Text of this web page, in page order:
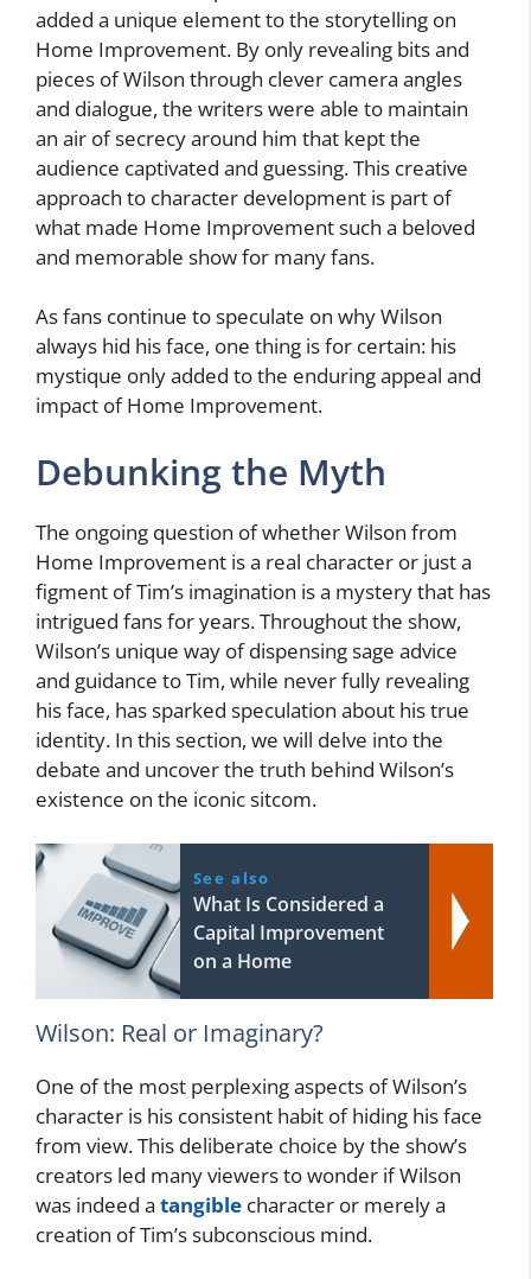
added a unique element to the storytelling on
Home Improvement. By only revealing bits and
pieces of Wilson through clever camera angles
and dialogue, the writers were able to maintain
an air of secrecy around him that kept the
audience captivated and guessing. This creative
approach to character development is part of
what made Home Improvement such a beloved
and memorable show for many fans.
As fans continue to speculate on why Wilson
always hid his face, one thing is for certain: his
mystique only added to the enduring appeal and
impact of Home Improvement.
Debunking the Myth
The ongoing question of whether Wilson from
Home Improvement is a real character or just a
figment of Tim’s imagination is a mystery that has
intrigued fans for years. Throughout the show,
Wilson’s unique way of dispensing sage advice
and guidance to Tim, while never fully revealing
his face, has sparked speculation about his true
identity. In this section, we will delve into the
debate and uncover the truth behind Wilson’s
existence on the iconic sitcom.
See also
What Is Considered a
Capital Improvement
on a Home
Wilson: Real or Imaginary?
One of the most perplexing aspects of Wilson’s
character is his consistent habit of hiding his face
from view. This deliberate choice by the show’s
creators led many viewers to wonder if Wilson
was indeed a tangible character or merely a
creation of Tim’s subconscious mind.